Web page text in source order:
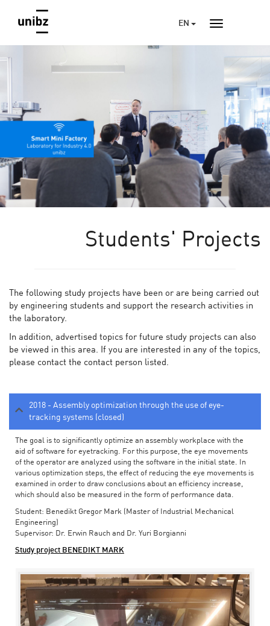
EN
Students' Projects
The following study projects have been or are being carried out
by engineering students and support the research activities in
the laboratory.
In addition, advertised topics for future study projects can also
be viewed in this area. If you are interested in any of the topics,
please contact the contact person listed.
2018 - Assembly optimization through the use of eye-
tracking systems (closed)
The goal is to significantly optimize an assembly workplace with the
aid of software for eyetracking. For this purpose, the eye movements
of the operator are analyzed using the software in the initial state. In
various optimization steps, the effect of reducing the eye movements is
examined in order to draw conclusions about an efficiency increase,
which should also be measured in the form of performance data.
Student: Benedikt Gregor Mark (Master of Industrial Mechanical
Engineering)
Supervisor: Dr. Erwin Rauch and Dr. Yuri Borgianni
Study project BENEDIKT MARK